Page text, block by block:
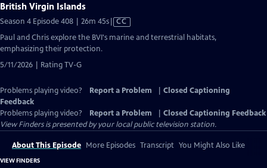
British Virgin Islands
Season 4 Episode 408 | 26m 45sVideo
CC
Paul and Chris explore the BVI's marine and terrestrial habitats,
emphasizing their protection.
5/11/2026 | Rating TV-G
Problems playing video? Report a Problem
Closed Captioning
Feedback
Problems playing video?
Report a Problem
Closed Captioning Feedback
View Findersis presented by your local public television station.
About This Episode More Episodes Transcript You Might Also Like
VIEW FINDERS